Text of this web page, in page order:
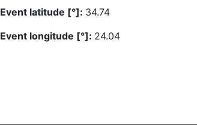
Event latitude [°]: 34.74
Event longitude [°]: 24.04